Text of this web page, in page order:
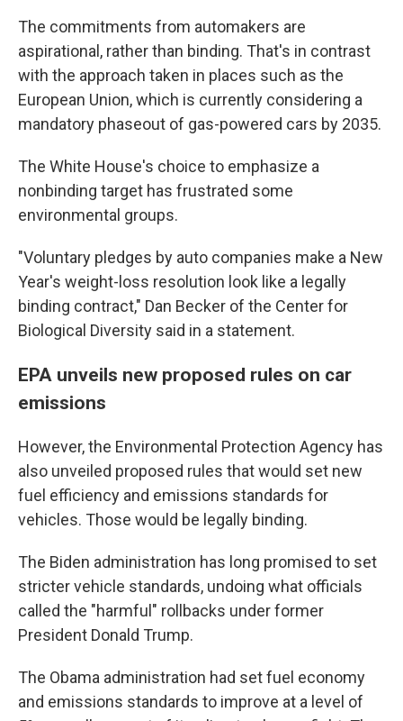
The commitments from automakers are
aspirational, rather than binding. That's in contrast
with the approach taken in places such as the
European Union, which is currently considering a
mandatory phaseout of gas-powered cars by 2035.
The White House's choice to emphasize a
nonbinding target has frustrated some
environmental groups.
"Voluntary pledges by auto companies make a New
Year's weight-loss resolution look like a legally
binding contract," Dan Becker of the Center for
Biological Diversity said in a statement.
EPA unveils new proposed rules on car
emissions
However, the Environmental Protection Agency has
also unveiled proposed rules that would set new
fuel efficiency and emissions standards for
vehicles. Those would be legally binding.
The Biden administration has long promised to set
stricter vehicle standards, undoing what officials
called the "harmful" rollbacks under former
President Donald Trump.
The Obama administration had set fuel economy
and emissions standards to improve at a level of